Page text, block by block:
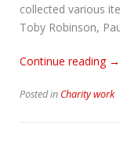
collected various
Toby Robinson,
Continue reading →
Posted in Charity work